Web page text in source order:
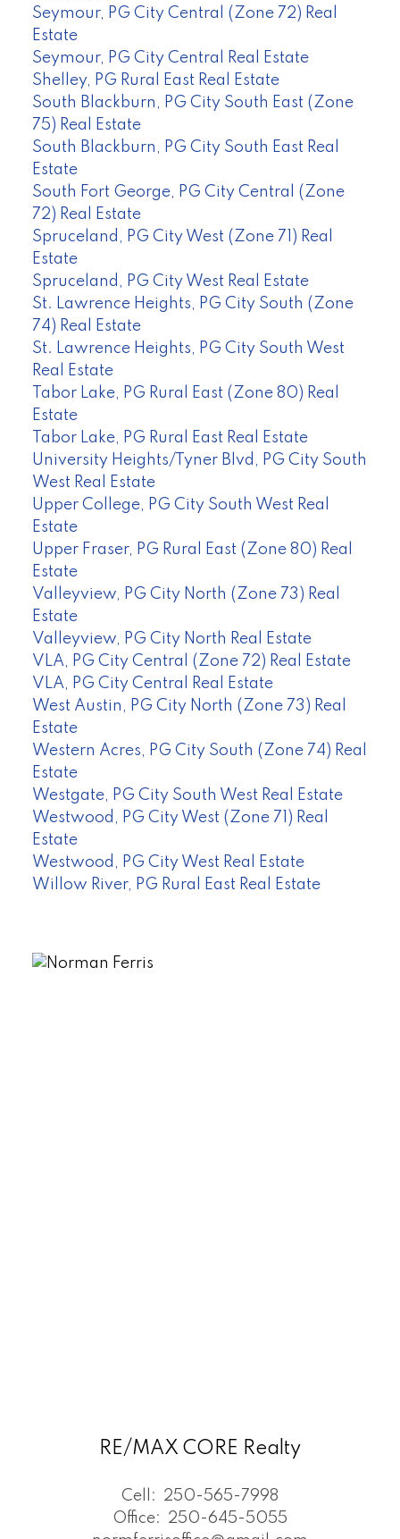
Seymour, PG City Central (Zone 72) Real
Estate
Seymour, PG City Central Real Estate
Shelley, PG Rural East Real Estate
South Blackburn, PG City South East (Zone
75) Real Estate
South Blackburn, PG City South East Real
Estate
South Fort George, PG City Central (Zone
72) Real Estate
Spruceland, PG City West (Zone 71) Real
Estate
Spruceland, PG City West Real Estate
St. Lawrence Heights, PG City South (Zone
74) Real Estate
St. Lawrence Heights, PG City South West
Real Estate
Tabor Lake, PG Rural East (Zone 80) Real
Estate
Tabor Lake, PG Rural East Real Estate
University Heights/Tyner Blvd, PG City South
West Real Estate
Upper College, PG City South West Real
Estate
Upper Fraser, PG Rural East (Zone 80) Real
Estate
Valleyview, PG City North (Zone 73) Real
Estate
Valleyview, PG City North Real Estate
VLA, PG City Central (Zone 72) Real Estate
VLA, PG City Central Real Estate
West Austin, PG City North (Zone 73) Real
Estate
Western Acres, PG City South (Zone 74) Real
Estate
Westgate, PG City South West Real Estate
Westwood, PG City West (Zone 71) Real
Estate
Westwood, PG City West Real Estate
Willow River, PG Rural East Real Estate
RE/MAX CORE Realty
Cell:
250-565-7998
Office:
250-645-5055